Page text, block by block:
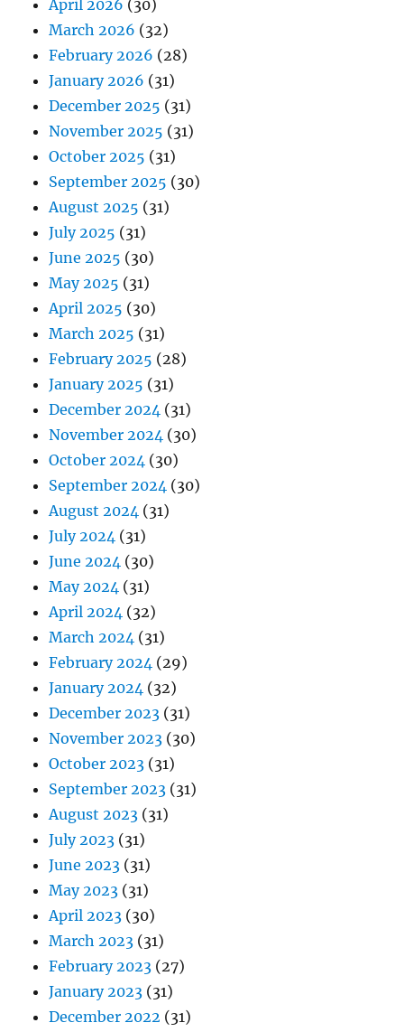
April 2026 (30)
March 2026 (32)
February 2026 (28)
January 2026 (31)
December 2025 (31)
November 2025 (31)
October 2025 (31)
September 2025 (30)
August 2025 (31)
July 2025 (31)
June 2025 (30)
May 2025 (31)
April 2025 (30)
March 2025 (31)
February 2025 (28)
January 2025 (31)
December 2024 (31)
November 2024 (30)
October 2024 (30)
September 2024 (30)
August 2024 (31)
July 2024 (31)
June 2024 (30)
May 2024 (31)
April 2024 (32)
March 2024 (31)
February 2024 (29)
January 2024 (32)
December 2023 (31)
November 2023 (30)
October 2023 (31)
September 2023 (31)
August 2023 (31)
July 2023 (31)
June 2023 (31)
May 2023 (31)
April 2023 (30)
March 2023 (31)
February 2023 (27)
January 2023 (31)
December 2022 (31)